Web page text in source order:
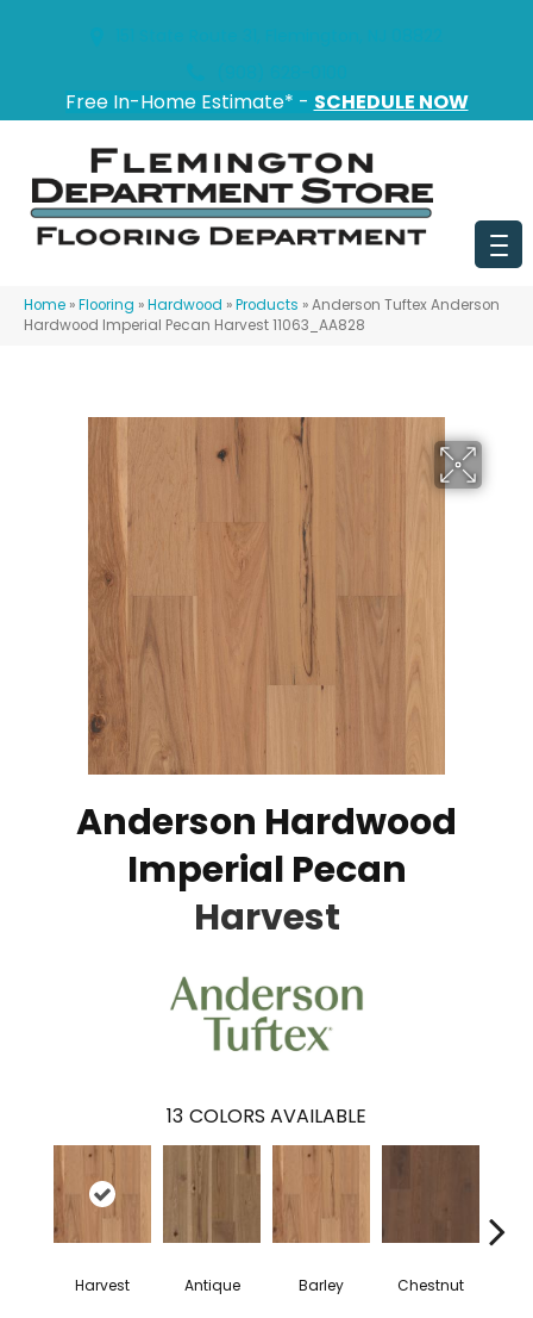
Free In-Home Estimate* - SCHEDULE NOW
Home »Flooring »Hardwood »Products »Anderson Tuftex Anderson
Hardwood Imperial Pecan Harvest 11063_AA828
Anderson Hardwood
Imperial Pecan
Harvest
13 COLORS AVAILABLE
Harvest Antique Barley Chestnut